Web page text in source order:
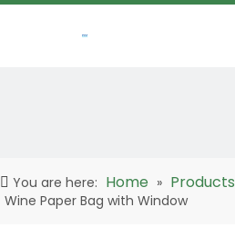
You are here: Home » Products
Wine Paper Bag with Window